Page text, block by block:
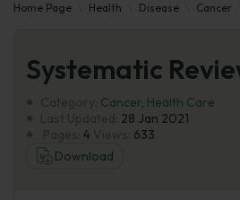
Essay Examples
Services
Blog
Home Page Health Disease Cancer
Systematic
Cancer, Health Care
28 Jan 2021
4
633
Download